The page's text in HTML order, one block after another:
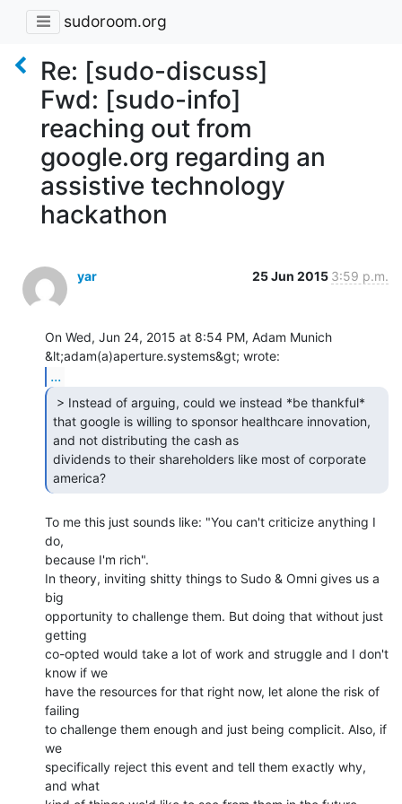
sudoroom.org
Re: [sudo-discuss]
Fwd: [sudo-info]
reaching out from
google.org regarding an
assistive technology
hackathon
yar 25 Jun 2015 3:59 p.m.
On Wed, Jun 24, 2015 at 8:54 PM, Adam Munich
...
that google is willing to sponsor healthcare innovation,
and not distributing the cash as
dividends to their shareholders like most of corporate
america?
To me this just sounds like: "You can't criticize anything I
do,
because I'm rich".
In theory, inviting shitty things to Sudo & Omni gives us a
big
opportunity to challenge them. But doing that without just
getting
co-opted would take a lot of work and struggle and I don't
know if we
have the resources for that right now, let alone the risk of
failing
to challenge them enough and just being complicit. Also, if
we
specifically reject this event and tell them exactly why,
and what